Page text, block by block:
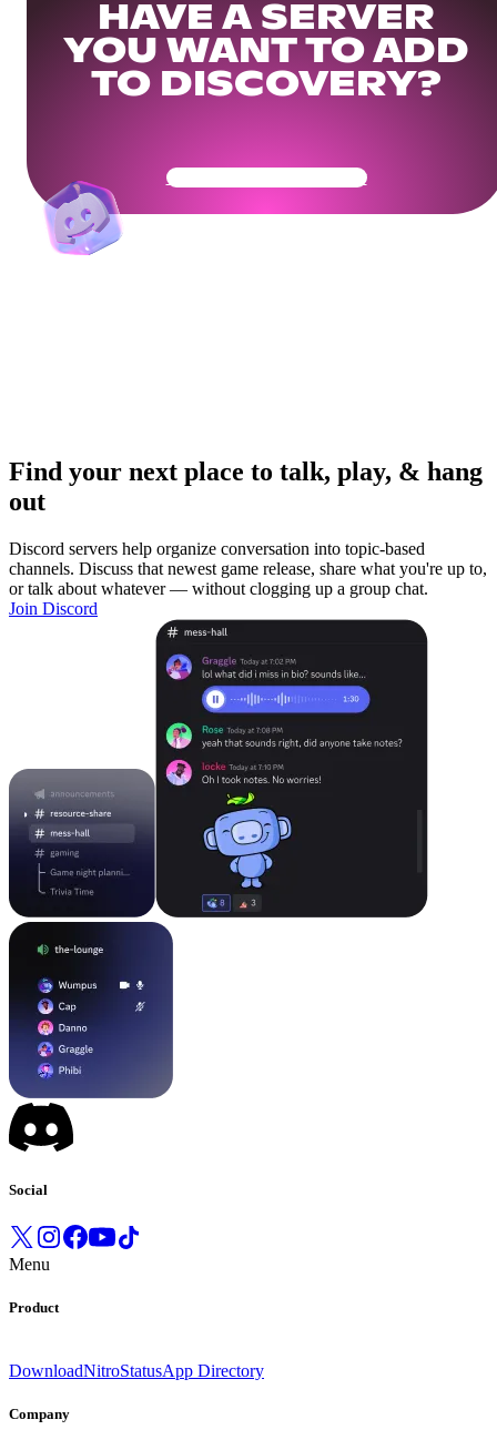
HAVE A SERVER
YOU WANT TO ADD
TO DISCOVERY?
Get Your Community Ready
Find your next place to talk, play, & hang
out
Discord servers help organize conversation into topic-based
channels. Discuss that newest game release, share what you're up to,
or talk about whatever — without clogging up a group chat.
Join Discord
Social
Menu
Product
DownloadNitroStatusApp Directory
Company